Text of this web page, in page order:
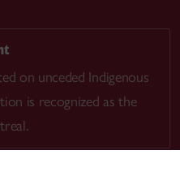
on unceded Indigenous
is recognized as the